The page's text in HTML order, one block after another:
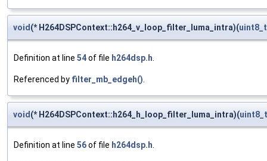
void(* H264DSPContext::h264_v_loop_filter_luma_intra)(uint8_t
Definition at line 54of file h264dsp.h.
Referenced by filter_mb_edgeh().
void(* H264DSPContext::h264_h_loop_filter_luma_intra)(uint8_t
Definition at line 56of file h264dsp.h.